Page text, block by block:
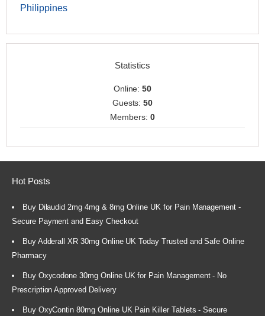
Philippines
Statistics
Online:50
Guests:50
Members: 0
Hot Posts
Buy Dilaudid 2mg 4mg & 8mg Online UK for Pain Management -
Secure Payment and Easy Checkout
Buy Adderall XR 30mg Online UK Today Trusted and Safe Online
Pharmacy
Buy Oxycodone 30mg Online UK for Pain Management - No
Prescription Approved Delivery
Buy OxyContin 80mg Online UK Pain Killer Tablets - Secure